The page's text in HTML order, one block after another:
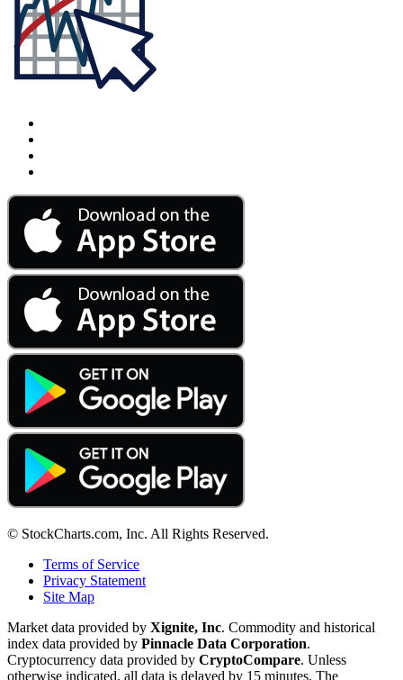
© StockCharts.com, Inc. All Rights Reserved.
Terms of Service
Privacy Statement
Site Map
Market data provided by Xignite, Inc. Commodity and historical
index data provided by Pinnacle Data Corporation.
Cryptocurrency data provided by CryptoCompare. Unless
otherwise indicated, all data is delayed by 15 minutes. The